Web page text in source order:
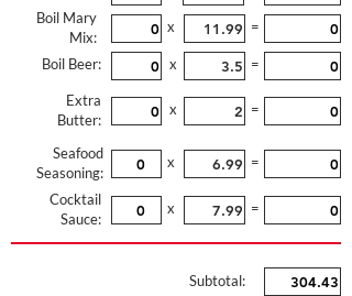
Boil Mary
Mix:
x =
Boil Beer: x =
Extra
Butter:
x =
Seafood
Seasoning:
x =
Cocktail
Sauce:
x =
Subtotal: